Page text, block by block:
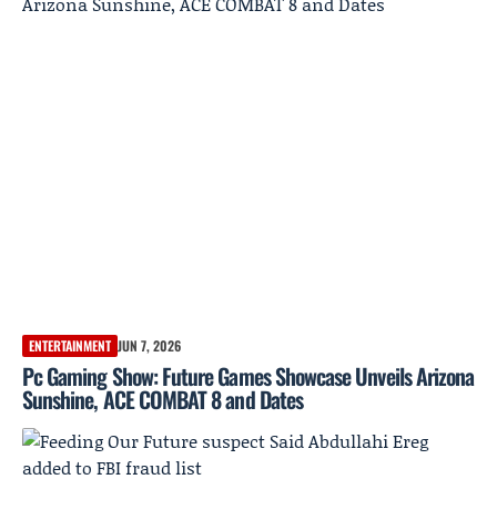
ENTERTAINMENT JUN 7, 2026
Pc Gaming Show: Future Games Showcase Unveils Arizona
Sunshine, ACE COMBAT 8 and Dates